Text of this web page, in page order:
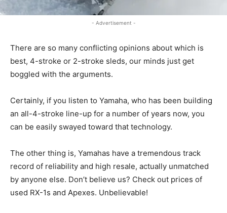
- Advertisement -
There are so many conflicting opinions about which is
best, 4-stroke or 2-stroke sleds, our minds just get
boggled with the arguments.
Certainly, if you listen to Yamaha, who has been building
an all-4-stroke line-up for a number of years now, you
can be easily swayed toward that technology.
The other thing is, Yamahas have a tremendous track
record of reliability and high resale, actually unmatched
by anyone else. Don’t believe us? Check out prices of
used RX-1s and Apexes. Unbelievable!